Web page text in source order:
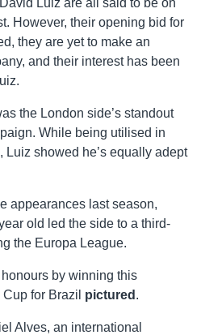
However, their opening bid for
they are yet to make an
and their interest has been
the London side’s standout
While being utilised in
Luiz showed he’s equally adept
appearances last season,
old led the side to a third-
the Europa League.
by winning this
for Brazil pictured .
Alves, an international